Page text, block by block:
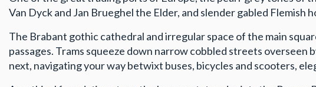
Van Dyck and Jan Brueghel the Elder, and slender gabled
The Brabant gothic cathedral and irregular space of the main
passages. Trams squeeze down narrow cobbled streets
next, navigating your way betwixt buses, bicycles and scooters,